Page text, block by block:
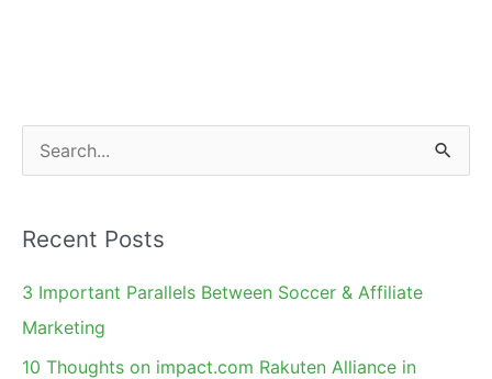
e
r
c
h
Recent Posts
3 Important Parallels Between Soccer & Affiliate
Marketing
10 Thoughts on impact.com Rakuten Alliance in